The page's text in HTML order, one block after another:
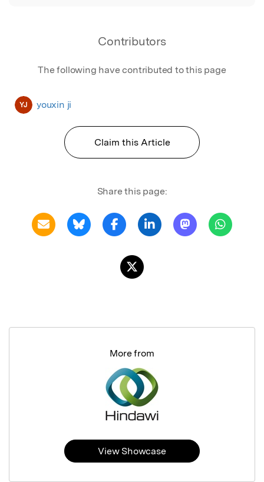
Contributors
The following have contributed to this page
YJ youxin ji
Claim this Article
Share this page:
More from
View Showcase